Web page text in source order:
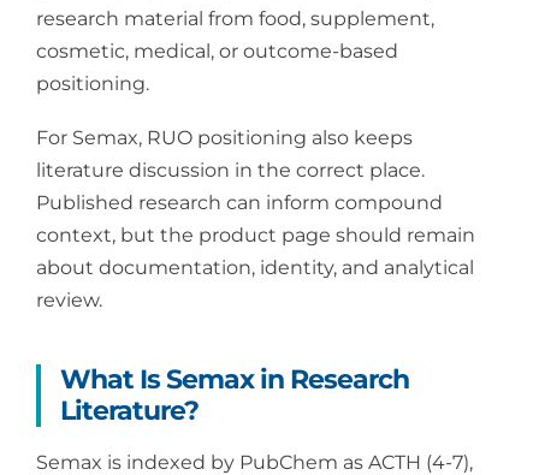
research material from food, supplement,
cosmetic, medical, or outcome-based
positioning.
For Semax, RUO positioning also keeps
literature discussion in the correct place.
Published research can inform compound
context, but the product page should remain
about documentation, identity, and analytical
review.
What Is Semax in Research
Literature?
Semax is indexed by PubChem as ACTH (4-7),